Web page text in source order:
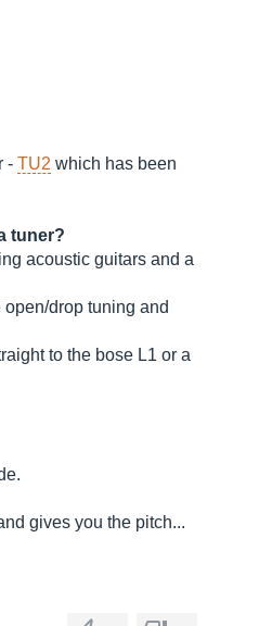
- TU2 which has been
tuner?
acoustic guitars and a
drop tuning and
to the bose L1 or a
gives you the pitch...